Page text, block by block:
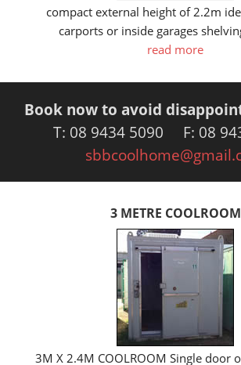
compact external height of 2.2m
carports or inside garages
read more
Book now to avoid
T: 08 9434 5090 F: 08
3 METRE COOLROOM
3M X 2.4M COOLROOM Single door